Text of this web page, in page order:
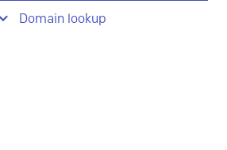
Domain lookup